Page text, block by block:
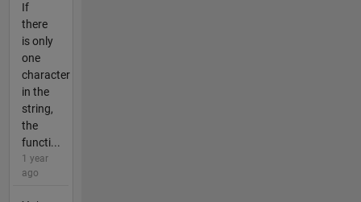
If
there
is only
one
character
in the
string,
the
functi...
1 year
ago